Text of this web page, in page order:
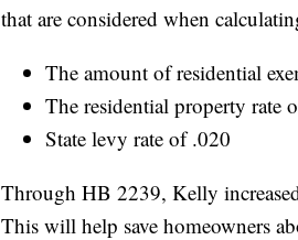
that are considered when
The amount of residential
The residential property rate
State levy rate of .020
Through HB 2239, Kelly
This will help save homeowners